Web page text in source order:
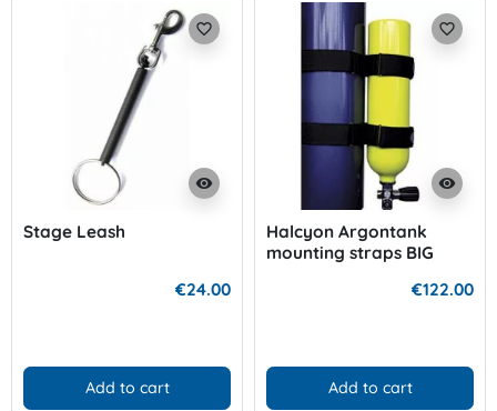
visibility
favorite_border
Stage Leash
€24.00
Add to cart
visibility
favorite_border
Halcyon Argontank
mounting straps BIG
€122.00
Add to cart